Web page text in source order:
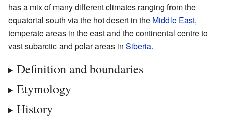
has a mix of many different climates ranging from the
equatorial south via the hot desert in the Middle East,
temperate areas in the east and the continental centre to
vast subarctic and polar areas in Siberia.
Definition and boundaries
Etymology
History